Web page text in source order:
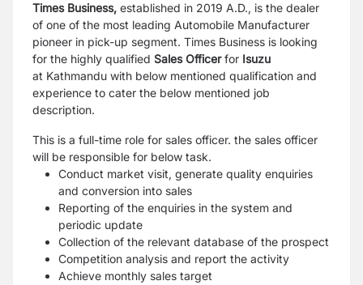
Times Business, established in 2019 A.D., is the dealer
of one of the most leading Automobile Manufacturer
pioneer in pick-up segment. Times Business is looking
for the highly qualified Sales Officer for Isuzu
at Kathmandu with below mentioned qualification and
experience to cater the below mentioned job
description.
This is a full-time role for sales officer. the sales officer
will be responsible for below task.
Conduct market visit, generate quality enquiries
and conversion into sales
Reporting of the enquiries in the system and
periodic update
Collection of the relevant database of the prospect
Competition analysis and report the activity
Achieve monthly sales target